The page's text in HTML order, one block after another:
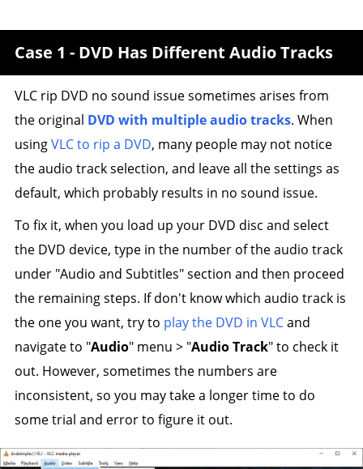
Case 1 - DVD Has Different Audio Tracks
VLC rip DVD no sound issue sometimes arises from
the original DVD with multiple audio tracks. When
usingVLC to rip a DVD, many people may not notice
the audio track selection, and leave all the settings as
default, which probably results in no sound issue.
To fix it, when you load up your DVD disc and select
the DVD device, type in the number of the audio track
under "Audio and Subtitles" section and then proceed
the remaining steps. If don't know which audio track is
the one you want, try to play the DVD in VLCand
navigate to "Audio" menu > "Audio Track" to check it
out. However, sometimes the numbers are
inconsistent, so you may take a longer time to do
some trial and error to figure it out.